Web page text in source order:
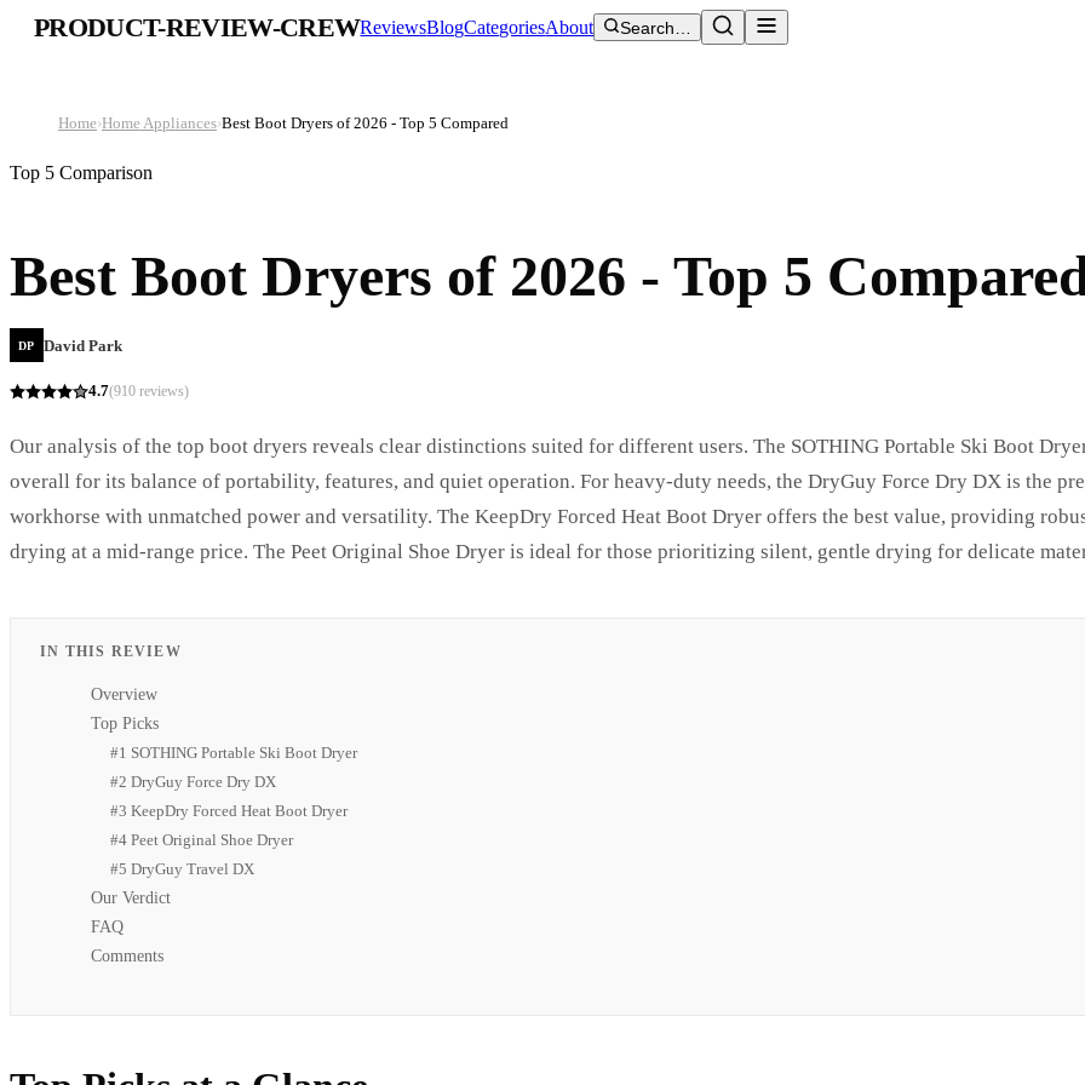
PRODUCT-REVIEW-CREWReviewsBlogCategoriesAbout Search…
Home›Home Appliances›Best Boot Dryers of 2026 - Top 5 Compared
Top 5 Comparison
Best Boot Dryers of 2026 - Top 5
DP David Park
4.7(910 reviews)
Our analysis of the top boot dryers reveals clear distinctions suited for different users. The SOTHING Portable Ski Boot
overall for its balance of portability, features, and quiet operation. For heavy-duty needs, the DryGuy Force Dry DX is the
workhorse with unmatched power and versatility. The KeepDry Forced Heat Boot Dryer offers the best value, providing
drying at a mid-range price. The Peet Original Shoe Dryer is ideal for those prioritizing silent, gentle drying for delicate
IN THIS REVIEW
Overview
Top Picks
#1 SOTHING Portable Ski Boot Dryer
#2 DryGuy Force Dry DX
#3 KeepDry Forced Heat Boot Dryer
#4 Peet Original Shoe Dryer
#5 DryGuy Travel DX
Our Verdict
FAQ
Comments